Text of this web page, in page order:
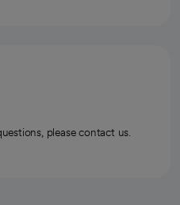
please contact us.